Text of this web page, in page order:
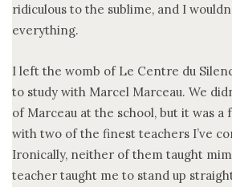
ridiculous to the sublime, and I
everything.
I left the womb of Le Centre du
to study with Marcel Marceau. We
of Marceau at the school, but it was a
with two of the finest teachers I’ve
Ironically, neither of them taught
teacher taught me to stand up